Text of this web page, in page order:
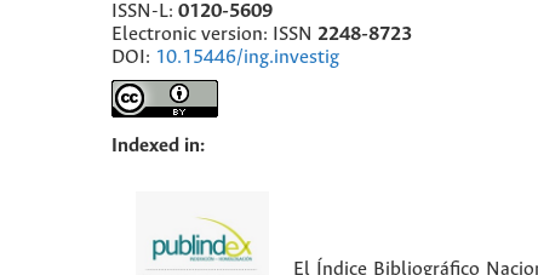
ISSN-L: 0120-5609
Electronic version: ISSN 2248-8723
DOI: 10.15446/ing.investig
Indexed in:
El Índice Bibliográfico